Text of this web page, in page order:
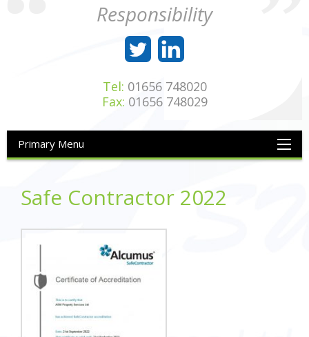
Responsibility
Tel: 01656 748020
Fax: 01656 748029
Primary Menu
Safe Contractor 2022